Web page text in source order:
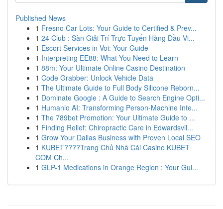
Published News
1 Fresno Car Lots: Your Guide to Certified & Prev...
1 24 Club : Sàn Giải Trí Trực Tuyến Hàng Đầu Vi...
1 Escort Services in Voi: Your Guide
1 Interpreting EE88: What You Need to Learn
1 88m: Your Ultimate Online Casino Destination
1 Code Grabber: Unlock Vehicle Data
1 The Ultimate Guide to Full Body Silicone Reborn...
1 Dominate Google : A Guide to Search Engine Opti...
1 Humanio AI: Transforming Person-Machine Inte...
1 The 789bet Promotion: Your Ultimate Guide to ...
1 Finding Relief: Chiropractic Care in Edwardsvil...
1 Grow Your Dallas Business with Proven Local SEO
1 KUBET????️Trang Chủ Nhà Cái Casino KUBET
COM Ch...
1 GLP-1 Medications in Orange Region : Your Gui...